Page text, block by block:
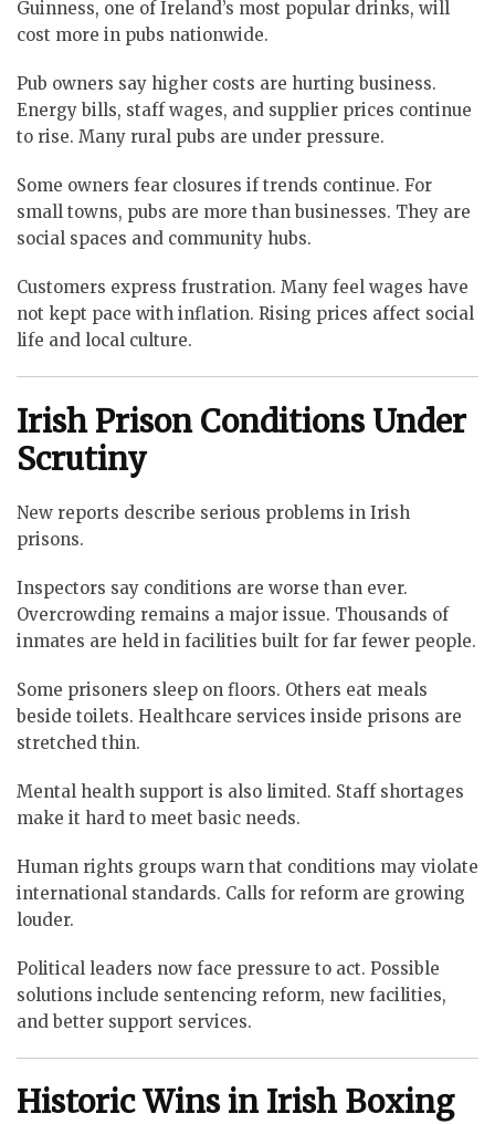
Guinness, one of Ireland’s most popular drinks, will
cost more in pubs nationwide.
Pub owners say higher costs are hurting business.
Energy bills, staff wages, and supplier prices continue
to rise. Many rural pubs are under pressure.
Some owners fear closures if trends continue. For
small towns, pubs are more than businesses. They are
social spaces and community hubs.
Customers express frustration. Many feel wages have
not kept pace with inflation. Rising prices affect social
life and local culture.
Irish Prison Conditions Under
Scrutiny
New reports describe serious problems in Irish
prisons.
Inspectors say conditions are worse than ever.
Overcrowding remains a major issue. Thousands of
inmates are held in facilities built for far fewer people.
Some prisoners sleep on floors. Others eat meals
beside toilets. Healthcare services inside prisons are
stretched thin.
Mental health support is also limited. Staff shortages
make it hard to meet basic needs.
Human rights groups warn that conditions may violate
international standards. Calls for reform are growing
louder.
Political leaders now face pressure to act. Possible
solutions include sentencing reform, new facilities,
and better support services.
Historic Wins in Irish Boxing